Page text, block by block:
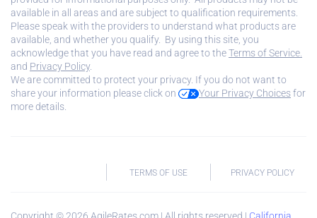
available in all areas and are subject to qualification requirements.
Please speak with the providers to understand what products are
available, and whether you qualify. By using this site, you
acknowledge that you have read and agree to theTerms of Service.
and Privacy Policy.
We are committed to protect your privacy. If you do not want to
share your information please click on
Your Privacy Choicesfor
more details.
TERMS OF USE PRIVACY POLICY